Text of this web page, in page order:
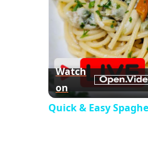
Watch
on
Quick & Easy